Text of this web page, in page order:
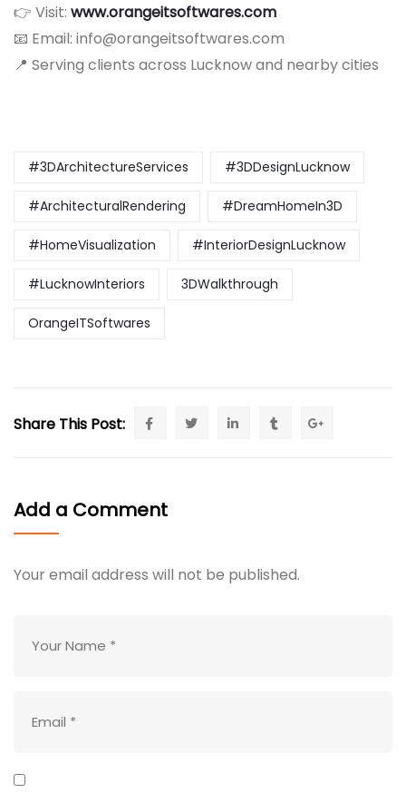
👉 Visit: www.orangeitsoftwares.com
📧 Email: info@orangeitsoftwares.com
📍 Serving clients across Lucknow and nearby cities
#3DArchitectureServices #3DDesignLucknow
#ArchitecturalRendering #DreamHomeIn3D
#HomeVisualization #InteriorDesignLucknow
#LucknowInteriors 3DWalkthrough
OrangeITSoftwares
Share This Post:
Add a Comment
Your email address will not be published.